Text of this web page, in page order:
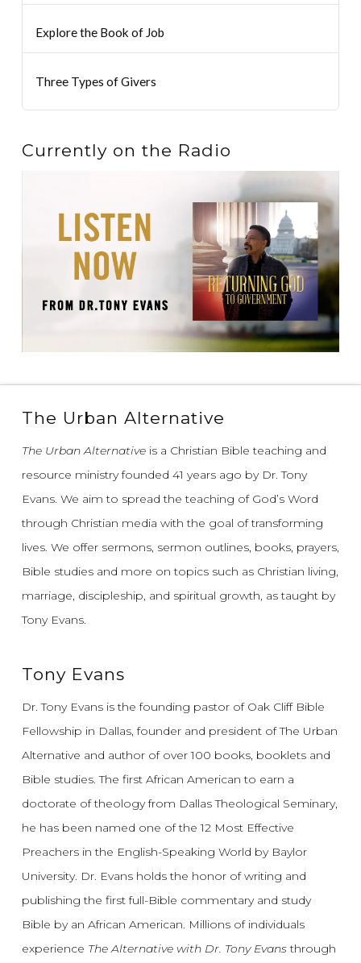
Explore the Book of Job
Three Types of Givers
Currently on the Radio
The Urban Alternative
The Urban Alternativeis a Christian Bible teaching and
resource ministry founded 41 years ago by Dr. Tony
Evans. We aim to spread the teaching of God’s Word
through Christian media with the goal of transforming
lives. We offer sermons, sermon outlines, books, prayers,
Bible studies and more on topics such as Christian living,
marriage, discipleship, and spiritual growth, as taught by
Tony Evans.
Tony Evans
Dr. Tony Evans is the founding pastor of Oak Cliff Bible
Fellowship in Dallas, founder and president of The Urban
Alternative and author of over 100 books, booklets and
Bible studies. The first African American to earn a
doctorate of theology from Dallas Theological Seminary,
he has been named one of the 12 Most Effective
Preachers in the English-Speaking World by Baylor
University. Dr. Evans holds the honor of writing and
publishing the first full-Bible commentary and study
Bible by an African American. Millions of individuals
experience The Alternative with Dr. Tony Evansthrough